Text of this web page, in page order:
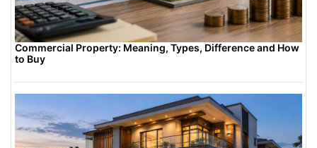
Commercial Property: Meaning, Types, Difference and How
to Buy